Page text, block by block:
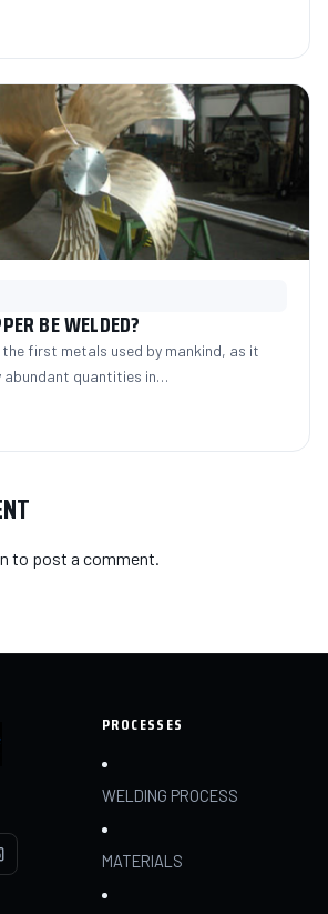
BE WELDED?
first metals used by mankind, as it
abundant quantities in…
to post a comment.
PROCESSES
WELDING PROCESS
MATERIALS